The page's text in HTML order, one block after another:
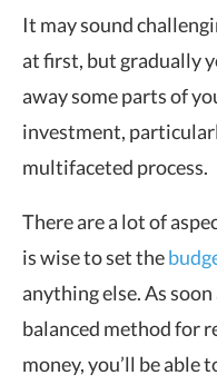
It may sound
at first, but gradually
away some parts of
investment,
multifaceted process.
There are a lot of
is wise to set the
anything else. As
balanced method for
money, you’ll be able